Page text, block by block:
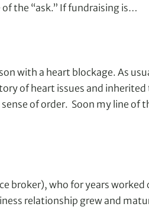
the “ask.” If fundraising is…
with a heart blockage. As
of heart issues and
of order. Soon my line
broker), who for years
relationship grew and